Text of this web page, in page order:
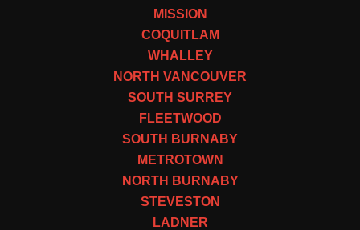
MISSION
COQUITLAM
WHALLEY
NORTH VANCOUVER
SOUTH SURREY
FLEETWOOD
SOUTH BURNABY
METROTOWN
NORTH BURNABY
STEVESTON
LADNER